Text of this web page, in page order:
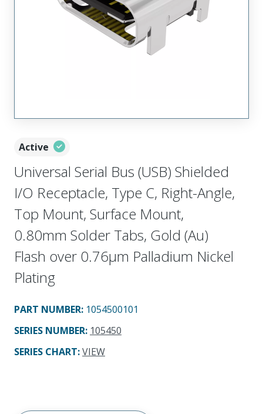
Active
Universal Serial Bus (USB) Shielded
I/O Receptacle, Type C, Right-Angle,
Top Mount, Surface Mount,
0.80mm Solder Tabs, Gold (Au)
Flash over 0.76µm Palladium Nickel
Plating
PART NUMBER: 1054500101
SERIES NUMBER: 105450
SERIES CHART:VIEW